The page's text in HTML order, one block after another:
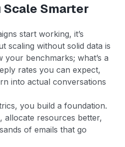
Scale Smarter
start working, it’s
scaling without solid data is
your benchmarks; what’s a
rates you can expect,
into actual conversations
you build a foundation.
allocate resources better,
of emails that go